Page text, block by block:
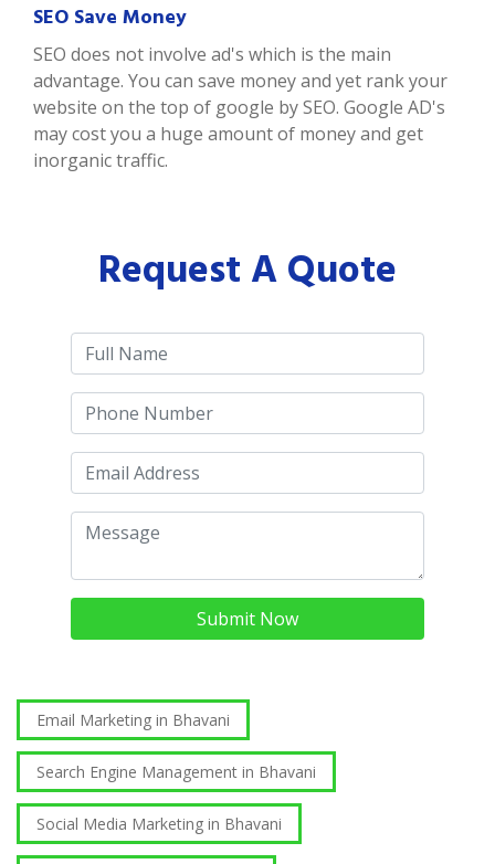
SEO Save Money
SEO does not involve ad's which is the main
advantage. You can save money and yet rank your
website on the top of google by SEO. Google AD's
may cost you a huge amount of money and get
inorganic traffic.
Request A Quote
Submit Now
Email Marketing in Bhavani
Search Engine Management in Bhavani
Social Media Marketing in Bhavani